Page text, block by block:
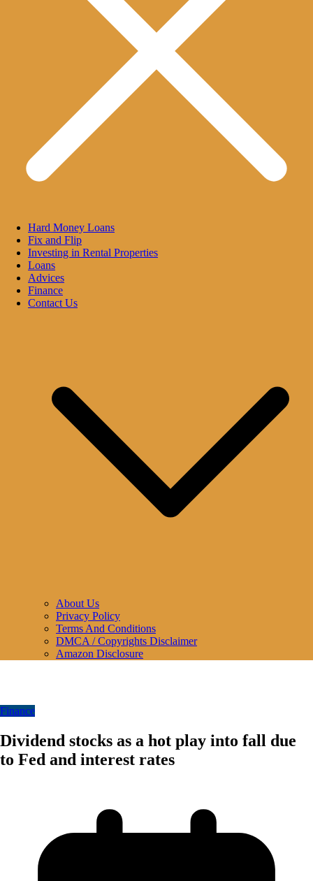
Hard Money Loans
Fix and Flip
Investing in Rental Properties
Loans
Advices
Finance
Contact Us
About Us
Privacy Policy
Terms And Conditions
DMCA / Copyrights Disclaimer
Amazon Disclosure
Finance
Dividend stocks as a hot play into fall due
to Fed and interest rates